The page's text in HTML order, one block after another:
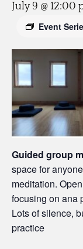
July 9 @ 12:00
Event
Guided group
space for
meditation.
focusing on ana
Lots of silence,
practice